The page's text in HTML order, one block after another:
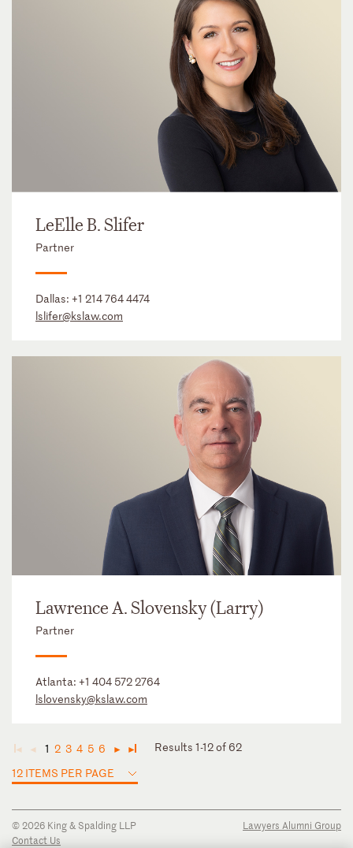
LeElle B. Slifer
Partner
Dallas: +1 214 764 4474
lslifer@kslaw.com
Lawrence A. Slovensky (Larry)
Partner
Atlanta: +1 404 572 2764
lslovensky@kslaw.com
◄ ◄ 1 2 3 4 5 6 ► ►
Results 1-12 of 62
12 ITEMS PER PAGE
© 2026 King & Spalding LLP
Contact Us
Lawyers Alumni Group